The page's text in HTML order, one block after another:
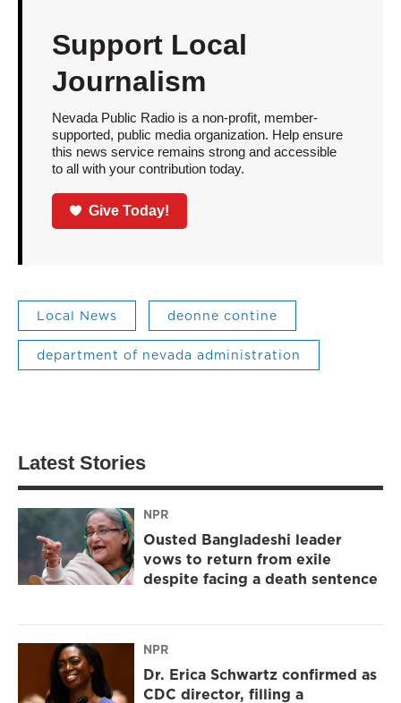
Support Local
Journalism
Nevada Public Radio is a non-profit, member-
supported, public media organization. Help ensure
this news service remains strong and accessible
to all with your contribution today.
Give Today!
Local News deonne contine
department of nevada administration
Latest Stories
NPR
Ousted Bangladeshi leader
vows to return from exile
despite facing a death sentence
NPR
Dr. Erica Schwartz confirmed as
CDC director, filling a